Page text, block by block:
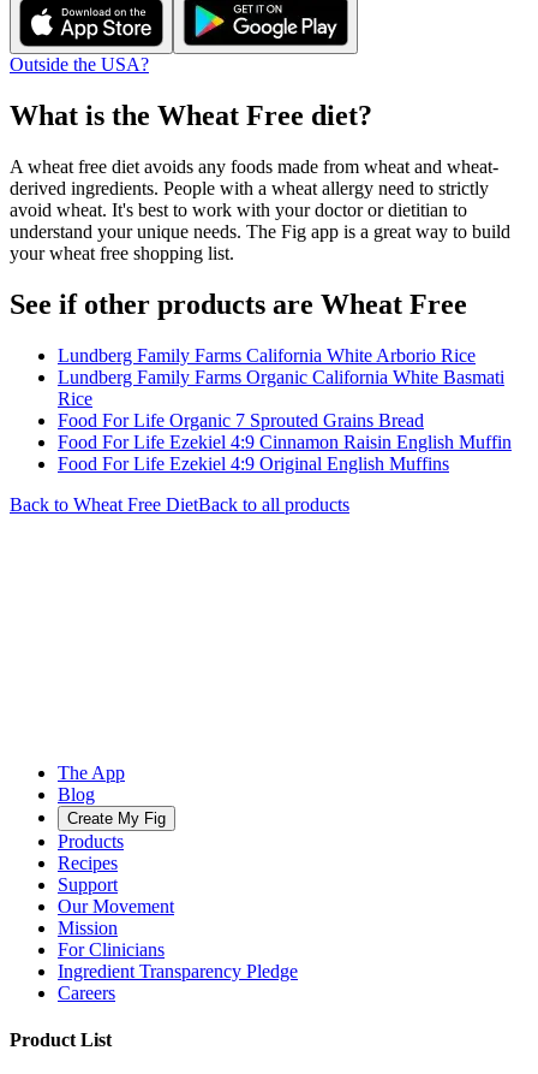
Outside the USA?
What is the Wheat Free diet?
A wheat free diet avoids any foods made from wheat and wheat-
derived ingredients. People with a wheat allergy need to strictly
avoid wheat. It's best to work with your doctor or dietitian to
understand your unique needs. The Fig app is a great way to build
your wheat free shopping list.
See if other products are Wheat Free
Lundberg Family Farms California White Arborio Rice
Lundberg Family Farms Organic California White Basmati
Rice
Food For Life Organic 7 Sprouted Grains Bread
Food For Life Ezekiel 4:9 Cinnamon Raisin English Muffin
Food For Life Ezekiel 4:9 Original English Muffins
Back to Wheat Free DietBack to all products
The App
Blog
Create My Fig
Products
Recipes
Support
Our Movement
Mission
For Clinicians
Ingredient Transparency Pledge
Careers
Product List